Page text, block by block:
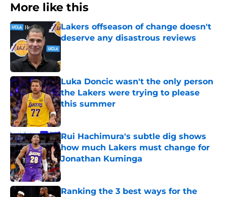
More like this
Lakers offseason of change doesn't
deserve any disastrous reviews
Luka Doncic wasn't the only person
the Lakers were trying to please
this summer
Published by on Invalid Date
Rui Hachimura's subtle dig shows
how much Lakers must change for
Jonathan Kuminga
Published by on Invalid Date
Ranking the 3 best ways for the